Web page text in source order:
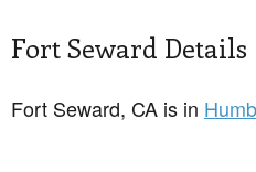
Fort Seward Details
Fort Seward, CA is in